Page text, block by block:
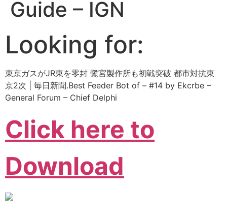
Guide – IGN
Looking for:
東京ガスがJR東を零封 鷺宮製作所も初戦突破 都市対抗東
京2次 | 毎日新聞.Best Feeder Bot of – #14 by Ekcrbe –
General Forum – Chief Delphi
Click here to
Download